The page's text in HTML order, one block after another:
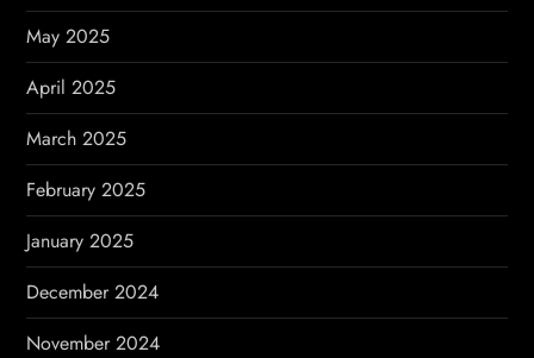
May 2025
April 2025
March 2025
February 2025
January 2025
December 2024
November 2024